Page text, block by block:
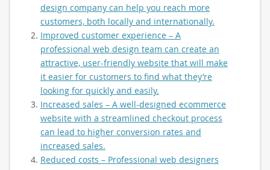
design company can help you reach more
customers, both locally and internationally.
Improved customer experience – A
professional web design team can create an
attractive, user-friendly website that will make
it easier for customers to find what they’re
looking for quickly and easily.
Increased sales – A well-designed ecommerce
website with a streamlined checkout process
can lead to higher conversion rates and
increased sales.
Reduced costs – Professional web designers